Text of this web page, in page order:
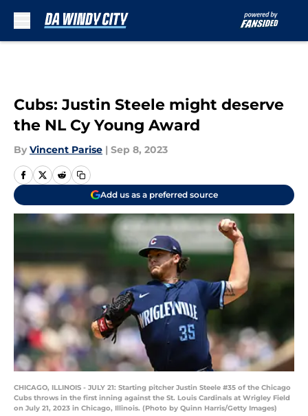
Cubs: Justin Steele might deserve
the NL Cy Young Award
By Vincent Parise | Sep 8, 2023
Add us as a preferred source
CHICAGO, ILLINOIS - JULY 21: Starting pitcher Justin Steele #35 of the Chicago
Cubs throws in the first inning against the St. Louis Cardinals at Wrigley Field
on July 21, 2023 in Chicago, Illinois. (Photo by Quinn Harris/Getty Images)